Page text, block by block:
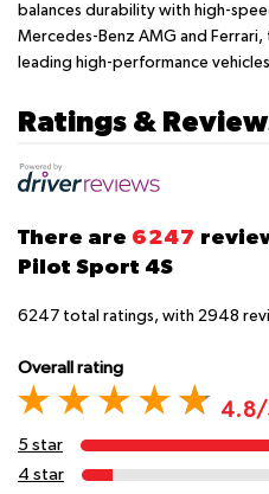
balances durability with high-
Mercedes-Benz AMG and
leading high-performance
Ratings &
There are 6247
Pilot Sport 4S
6247 total ratings, with 2948
Overall rating
4.8/
5 star
4 star